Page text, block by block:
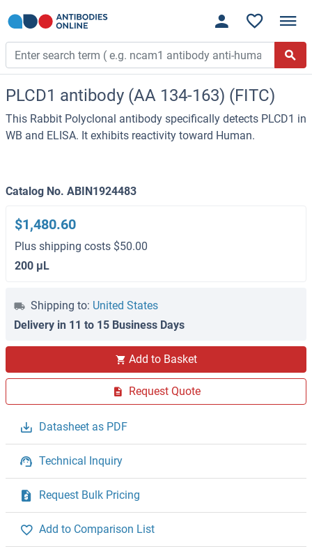
PLCD1 antibody (AA 134-163) (FITC)
This Rabbit Polyclonal antibody specifically detects PLCD1 in
WB and ELISA. It exhibits reactivity toward Human.
Catalog No. ABIN1924483
$1,480.60
Plus shipping costs $50.00
200 μL
Shipping to: United States
Delivery in 11 to 15 Business Days
Add to Basket
Request Quote
Datasheet as PDF
Technical Inquiry
Request Bulk Pricing
Add to Comparison List